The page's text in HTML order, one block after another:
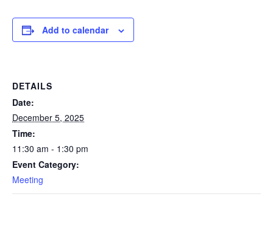
Add to calendar
DETAILS
Date:
December 5, 2025
Time:
11:30 am - 1:30 pm
Event Category:
Meeting